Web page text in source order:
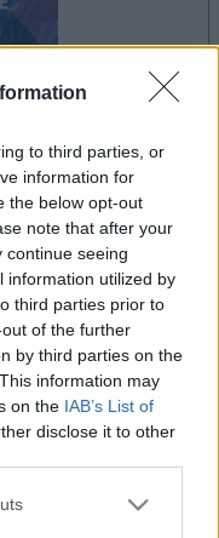
to third parties, or
information for
the below opt-out
note that after your
continue seeing
information utilized by
third parties prior to
of the further
by third parties on the
information may
on the IAB’s List of
disclose it to other
one or more Google
de este anuncio
Ver todos